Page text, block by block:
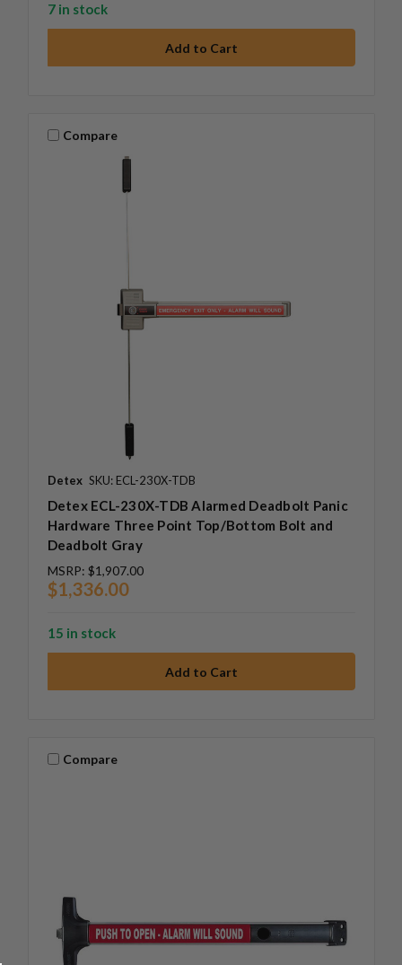
7 in stock
Compare
Detex SKU: ECL-230X-TDB
Detex ECL-230X-TDB Alarmed Deadbolt Panic
Hardware Three Point Top/Bottom Bolt and
Deadbolt Gray
MSRP: $1,907.00
$1,336.00
15 in stock
Compare